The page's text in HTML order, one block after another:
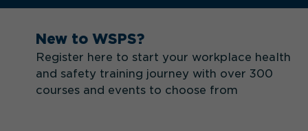
New to WSPS?
Register here to start your workplace health
and safety training journey with over 300
courses and events to choose from